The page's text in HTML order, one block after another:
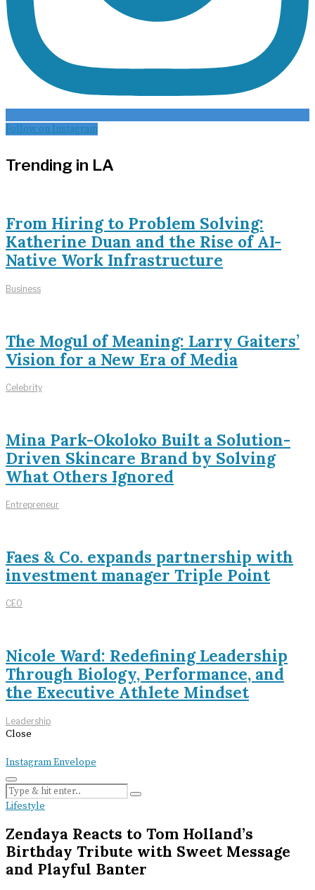
Follow on Instagram
Trending in LA
From Hiring to Problem Solving:
Katherine Duan and the Rise of AI-
Native Work Infrastructure
Business
The Mogul of Meaning: Larry Gaiters’
Vision for a New Era of Media
Celebrity
Mina Park-Okoloko Built a Solution-
Driven Skincare Brand by Solving
What Others Ignored
Entrepreneur
Faes & Co. expands partnership with
investment manager Triple Point
CEO
Nicole Ward: Redefining Leadership
Through Biology, Performance, and
the Executive Athlete Mindset
Leadership
Close
InstagramEnvelope
Lifestyle
Zendaya Reacts to Tom Holland’s
Birthday Tribute with Sweet Message
and Playful Banter